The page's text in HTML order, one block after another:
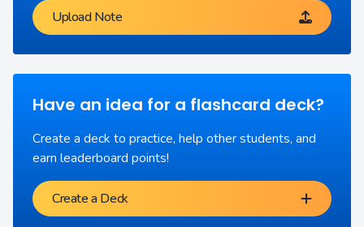
Upload Note
Have an idea for a flashcard deck?
Create a deck to practice, help other students, and
earn leaderboard points!
Create a Deck